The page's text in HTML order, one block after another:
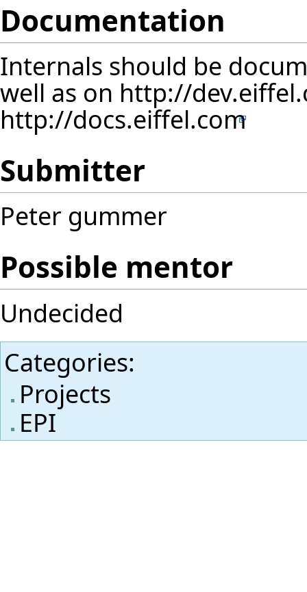
Documentation
Internals should be
well as on http://
http://docs.eiffel.com
Submitter
Peter gummer
Possible mentor
Undecided
Categories:
Projects
EPI